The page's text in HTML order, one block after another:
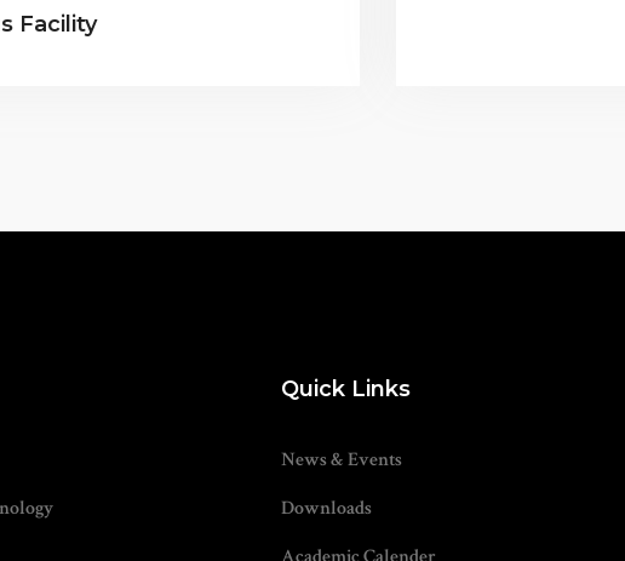
Facility
Quick Links
News & Events
Downloads